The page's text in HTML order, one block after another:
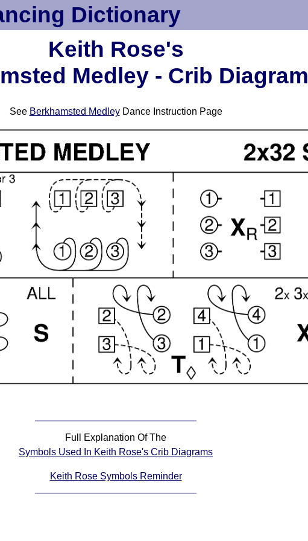
Dictionary
Keith Rose's
Medley - Crib Diagram
See Berkhamsted MedleyDance Instruction Page
Full Explanation Of The
Symbols Used In Keith Rose's Crib Diagrams
Keith Rose Symbols Reminder